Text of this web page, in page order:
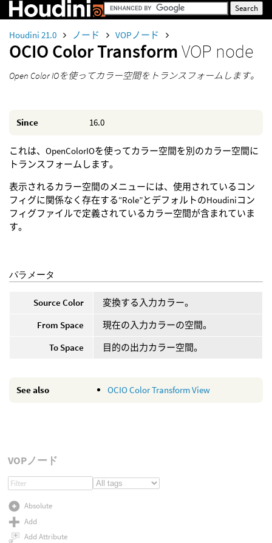
Houdini 21.0 ノード VOPノード
OCIO Color TransformVOP node
Open Color IOを使ってカラー空間をトランスフォームします。
Since 16.0
これは、OpenColorIOを使ってカラー空間を別のカラー空間に
トランスフォームします。
表示されるカラー空間のメニューには、使用されているコン
フィグに関係なく存在する“Role”とデフォルトのHoudiniコン
フィグファイルで定義されているカラー空間が含まれていま
す。
パラメータ
Source Color
変換する入力カラー。
From Space
現在の入力カラーの空間。
To Space
目的の出力カラー空間。
See also OCIO Color Transform View
VOPノード
Absolute
Add
Add Attribute